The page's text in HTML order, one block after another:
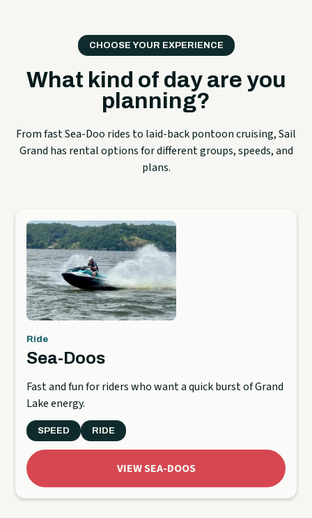
CHOOSE YOUR EXPERIENCE
What kind of day are you
planning?
From fast Sea-Doo rides to laid-back pontoon cruising, Sail
Grand has rental options for different groups, speeds, and
plans.
Ride
Sea-Doos
Fast and fun for riders who want a quick burst of Grand
Lake energy.
SPEED RIDE
VIEW SEA-DOOS